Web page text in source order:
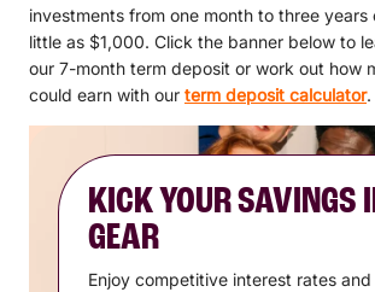
investments from one month to three years
little as $1,000. Click the banner below to
our 7-month term deposit or work out how
could earn with our term deposit calculator.
KICK YOUR SAVINGS
GEAR
Enjoy competitive interest rates